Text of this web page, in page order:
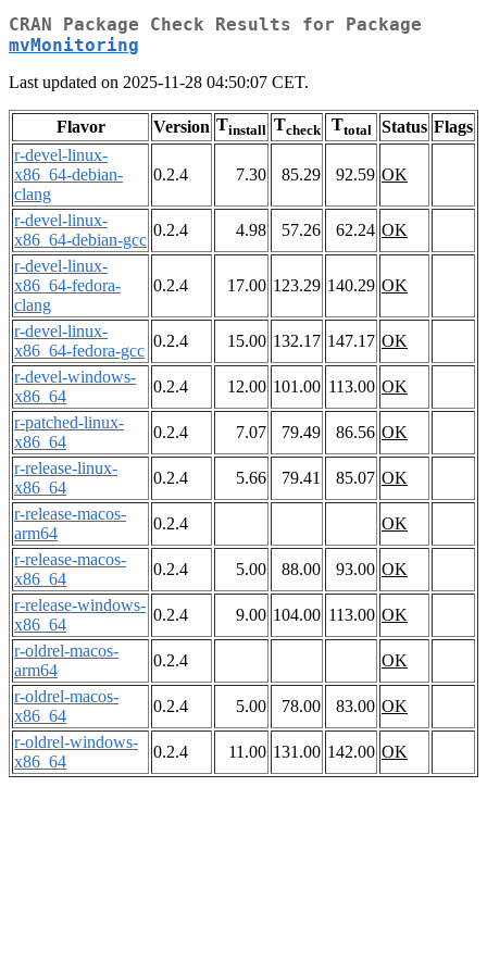
CRAN Package Check Results for Package
mvMonitoring
Last updated on 2025-11-28 04:50:07 CET.
Flavor Version Tinstall Tcheck Ttotal Status Flags
r-devel-linux-
x86_64-debian-
clang
0.2.4 7.30 85.29 92.59 OK
r-devel-linux-
x86_64-debian-gcc
0.2.4 4.98 57.26 62.24 OK
r-devel-linux-
x86_64-fedora-
clang
0.2.4 17.00 123.29 140.29 OK
r-devel-linux-
x86_64-fedora-gcc
0.2.4 15.00 132.17 147.17 OK
r-devel-windows-
x86_64
0.2.4 12.00 101.00 113.00 OK
r-patched-linux-
x86_64
0.2.4 7.07 79.49 86.56 OK
r-release-linux-
x86_64
0.2.4 5.66 79.41 85.07 OK
r-release-macos-
arm64
0.2.4
OK
r-release-macos-
x86_64
0.2.4 5.00 88.00 93.00 OK
r-release-windows-
x86_64
0.2.4 9.00 104.00 113.00 OK
r-oldrel-macos-
arm64
0.2.4
OK
r-oldrel-macos-
x86_64
0.2.4 5.00 78.00 83.00 OK
r-oldrel-windows-
x86_64
0.2.4 11.00 131.00 142.00 OK